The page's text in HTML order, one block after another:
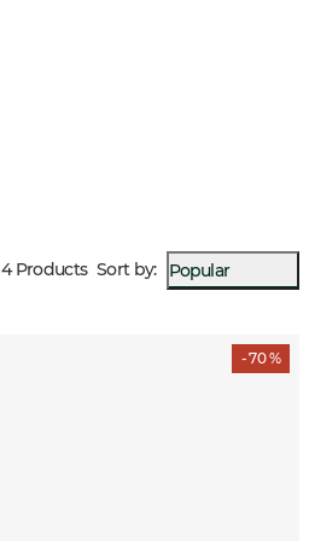
4 Products Sort by: Popular
- 70 %